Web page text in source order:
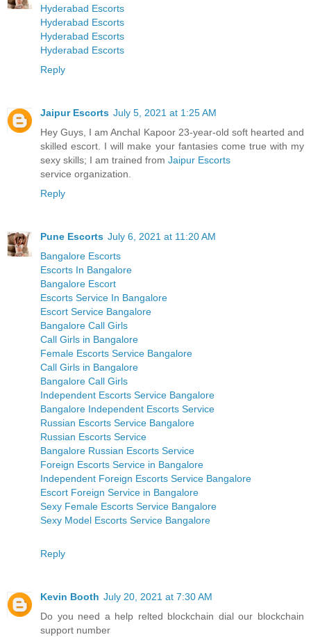
Hyderabad Escorts
Hyderabad Escorts
Hyderabad Escorts
Hyderabad Escorts
Reply
Jaipur Escorts July 5, 2021 at 1:25 AM
Hey Guys, I am Anchal Kapoor 23-year-old soft hearted and
skilled escort. I will make your fantasies come true with my
sexy skills; I am trained from Jaipur Escorts
service organization.
Reply
Pune Escorts July 6, 2021 at 11:20 AM
Bangalore Escorts
Escorts In Bangalore
Bangalore Escort
Escorts Service In Bangalore
Escort Service Bangalore
Bangalore Call Girls
Call Girls in Bangalore
Female Escorts Service Bangalore
Call Girls in Bangalore
Bangalore Call Girls
Independent Escorts Service Bangalore
Bangalore Independent Escorts Service
Russian Escorts Service Bangalore
Russian Escorts Service
Bangalore Russian Escorts Service
Foreign Escorts Service in Bangalore
Independent Foreign Escorts Service Bangalore
Escort Foreign Service in Bangalore
Sexy Female Escorts Service Bangalore
Sexy Model Escorts Service Bangalore
Reply
Kevin Booth July 20, 2021 at 7:30 AM
Do you need a help relted blockchain dial our blockchain
support number